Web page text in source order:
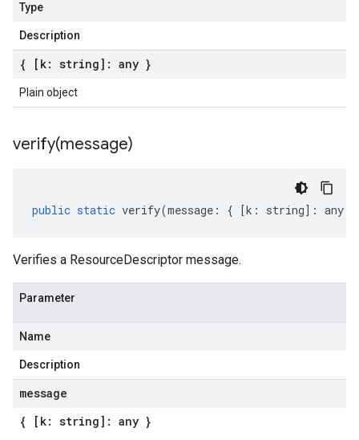
Type
Description
{ [k: string]: any }
Plain object
verify(message)
public static verify(message : { [k : string] : any
Verifies a ResourceDescriptor message.
Parameter
Name
Description
message
{ [k: string]: any }